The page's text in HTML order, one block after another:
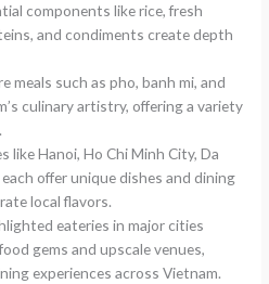
components like rice, fresh
and condiments create depth
meals such as pho, banh mi, and
culinary artistry, offering a variety
like Hanoi, Ho Chi Minh City, Da
offer unique dishes and dining
local flavors.
eateries in major cities
gems and upscale venues,
experiences across Vietnam.